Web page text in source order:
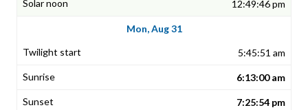
12:49:46 pm
Mon, Aug 31
5:45:51 am
6:13:00 am
7:25:54 pm